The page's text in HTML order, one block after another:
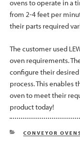
ovens to operate in a
from 2-4 feet per
their parts required
The customer used
oven requirements.
configure their
process. This enables
oven to meet their
product today!
CATEGORIES
CONVEYOR